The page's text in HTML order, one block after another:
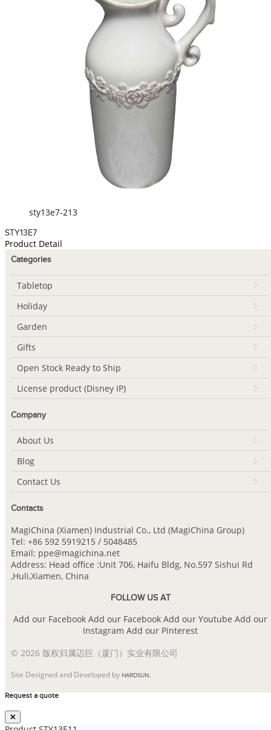
sty13e7-213
STY13E7
Product Detail
Categories
Tabletop
Holiday
Garden
Gifts
Open Stock Ready to Ship
License product (Disney IP)
Company
About Us
Blog
Contact Us
Contacts
MagiChina (Xiamen) Industrial Co., Ltd (MagiChina Group)
Tel: +86 592 5919215 / 5048485
Email: ppe@magichina.net
Address: Head office :Unit 706, Haifu Bldg, No.597 Sishui Rd
,Huli,Xiamen, China
FOLLOW US AT
Add our Facebook Add our Facebook Add our Youtube Add our
Instagram Add our Pinterest
© 2026 版权归属迈巨（厦门）实业有限公司
Site Designed and Developed by HARDSUN.
Request a quote